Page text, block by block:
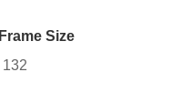
Frame Size
132